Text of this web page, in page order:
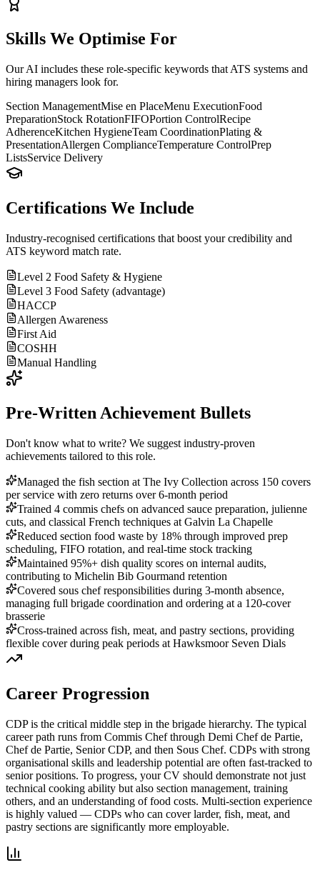
Skills We Optimise For
Our AI includes these role-specific keywords that ATS systems and
hiring managers look for.
Section ManagementMise en PlaceMenu ExecutionFood
PreparationStock RotationFIFOPortion ControlRecipe
AdherenceKitchen HygieneTeam CoordinationPlating &
PresentationAllergen ComplianceTemperature ControlPrep
ListsService Delivery
Certifications We Include
Industry-recognised certifications that boost your credibility and
ATS keyword match rate.
Level 2 Food Safety & Hygiene
Level 3 Food Safety (advantage)
HACCP
Allergen Awareness
First Aid
COSHH
Manual Handling
Pre-Written Achievement Bullets
Don't know what to write? We suggest industry-proven
achievements tailored to this role.
Managed the fish section at The Ivy Collection across 150 covers
per service with zero returns over 6-month period
Trained 4 commis chefs on advanced sauce preparation, julienne
cuts, and classical French techniques at Galvin La Chapelle
Reduced section food waste by 18% through improved prep
scheduling, FIFO rotation, and real-time stock tracking
Maintained 95%+ dish quality scores on internal audits,
contributing to Michelin Bib Gourmand retention
Covered sous chef responsibilities during 3-month absence,
managing full brigade coordination and ordering at a 120-cover
brasserie
Cross-trained across fish, meat, and pastry sections, providing
flexible cover during peak periods at Hawksmoor Seven Dials
Career Progression
CDP is the critical middle step in the brigade hierarchy. The typical
career path runs from Commis Chef through Demi Chef de Partie,
Chef de Partie, Senior CDP, and then Sous Chef. CDPs with strong
organisational skills and leadership potential are often fast-tracked to
senior positions. To progress, your CV should demonstrate not just
technical cooking ability but also section management, training
others, and an understanding of food costs. Multi-section experience
is highly valued — CDPs who can cover larder, fish, meat, and
pastry sections are significantly more employable.